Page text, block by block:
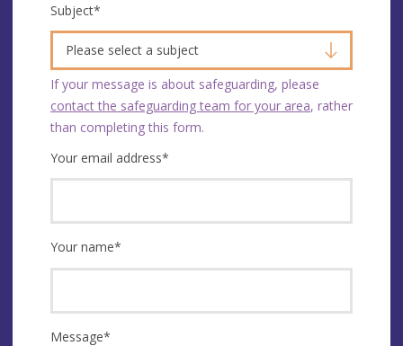
Subject*
Please select a subject
If your message is about safeguarding, please
contact the safeguarding team for your area, rather
than completing this form.
Your email address*
Your name*
Message*